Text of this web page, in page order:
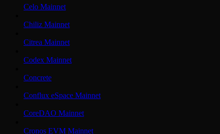
Celo Mainnet
Chiliz Mainnet
Citrea Mainnet
Codex Mainnet
Concrete
Conflux eSpace Mainnet
CoreDAO Mainnet
Cronos EVM Mainnet